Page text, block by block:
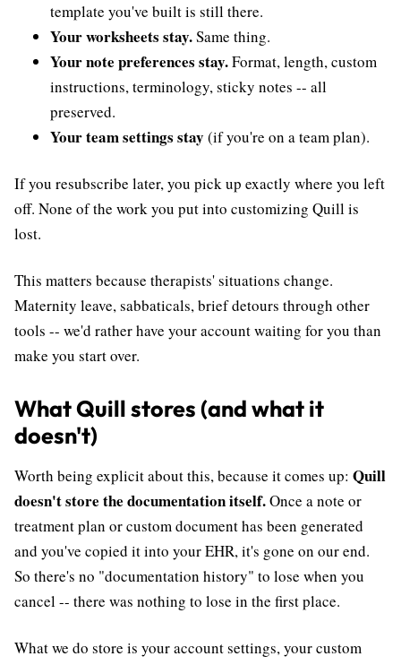
template you've built is still there.
Your worksheets stay.Same thing.
Your note preferences stay.Format, length, custom
instructions, terminology, sticky notes -- all
preserved.
Your team settings stay (if you're on a team plan).
If you resubscribe later, you pick up exactly where you left
off. None of the work you put into customizing Quill is
lost.
This matters because therapists' situations change.
Maternity leave, sabbaticals, brief detours through other
tools -- we'd rather have your account waiting for you than
make you start over.
What Quill stores (and what it
doesn't)
Worth being explicit about this, because it comes up: Quill
doesn't store the documentation itself.Once a note or
treatment plan or custom document has been generated
and you've copied it into your EHR, it's gone on our end.
So there's no "documentation history" to lose when you
cancel -- there was nothing to lose in the first place.
What we do store is your account settings, your custom